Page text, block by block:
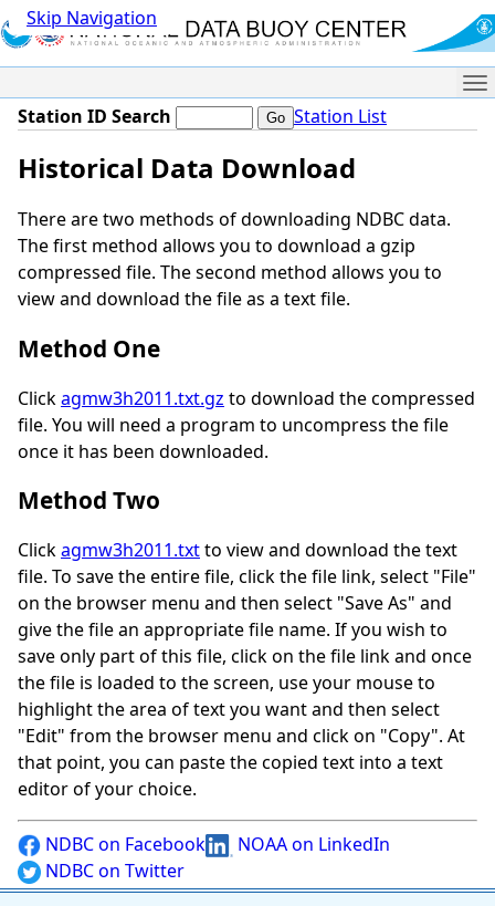
Skip Navigation
Station ID Search Station List
Historical Data Download
There are two methods of downloading NDBC data.
The first method allows you to download a gzip
compressed file. The second method allows you to
view and download the file as a text file.
Method One
Clickagmw3h2011.txt.gz to download the compressed
file. You will need a program to uncompress the file
once it has been downloaded.
Method Two
Clickagmw3h2011.txtto view and download the text
file. To save the entire file, click the file link, select "File"
on the browser menu and then select "Save As" and
give the file an appropriate file name. If you wish to
save only part of this file, click on the file link and once
the file is loaded to the screen, use your mouse to
highlight the area of text you want and then select
"Edit" from the browser menu and click on "Copy". At
that point, you can paste the copied text into a text
editor of your choice.
NDBC on Facebook
NOAA on LinkedIn
NDBC on Twitter